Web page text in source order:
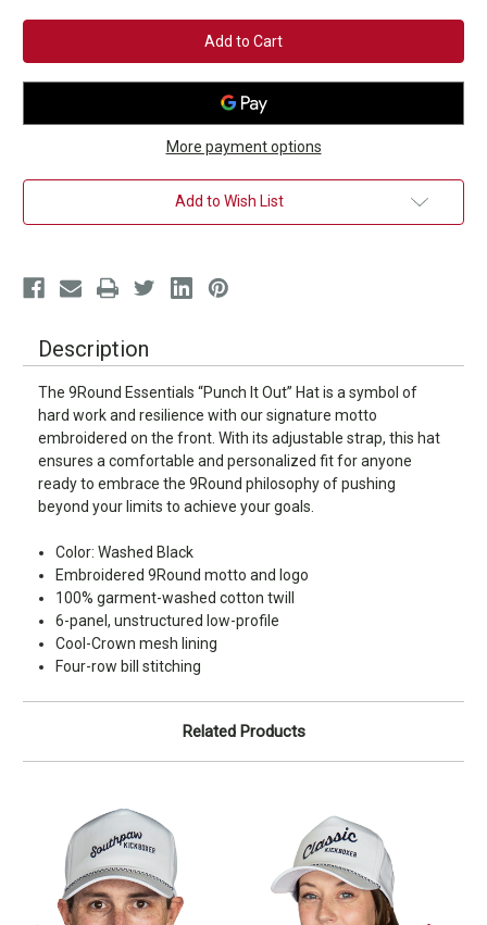
Essential
"Punch
It
Out"
Hat
Essential
"Punch
It
Out"
Hat
More payment options
Add to Wish List
Description
The 9Round Essentials “Punch It Out” Hat is a symbol of
hard work and resilience with our signature motto
embroidered on the front. With its adjustable strap, this hat
ensures a comfortable and personalized fit for anyone
ready to embrace the 9Round philosophy of pushing
beyond your limits to achieve your goals.
Color: Washed Black
Embroidered 9Round motto and logo
100% garment-washed cotton twill
6-panel, unstructured low-profile
Cool-Crown mesh lining
Four-row bill stitching
Related Products